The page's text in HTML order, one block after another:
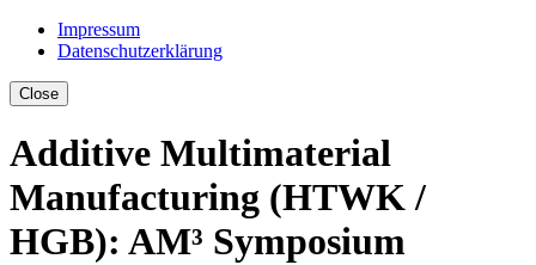
Impressum
Datenschutzerklärung
Close
Additive Multimaterial
Manufacturing (HTWK /
HGB): AM³ Symposium